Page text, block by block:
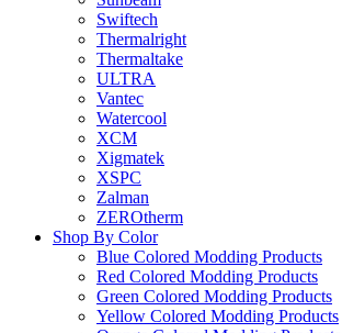
Swiftech
Thermalright
Thermaltake
ULTRA
Vantec
Watercool
XCM
Xigmatek
XSPC
Zalman
ZEROtherm
Shop By Color
Blue Colored Modding Products
Red Colored Modding Products
Green Colored Modding Products
Yellow Colored Modding Products